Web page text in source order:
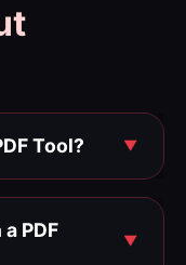
Tool?
PDF